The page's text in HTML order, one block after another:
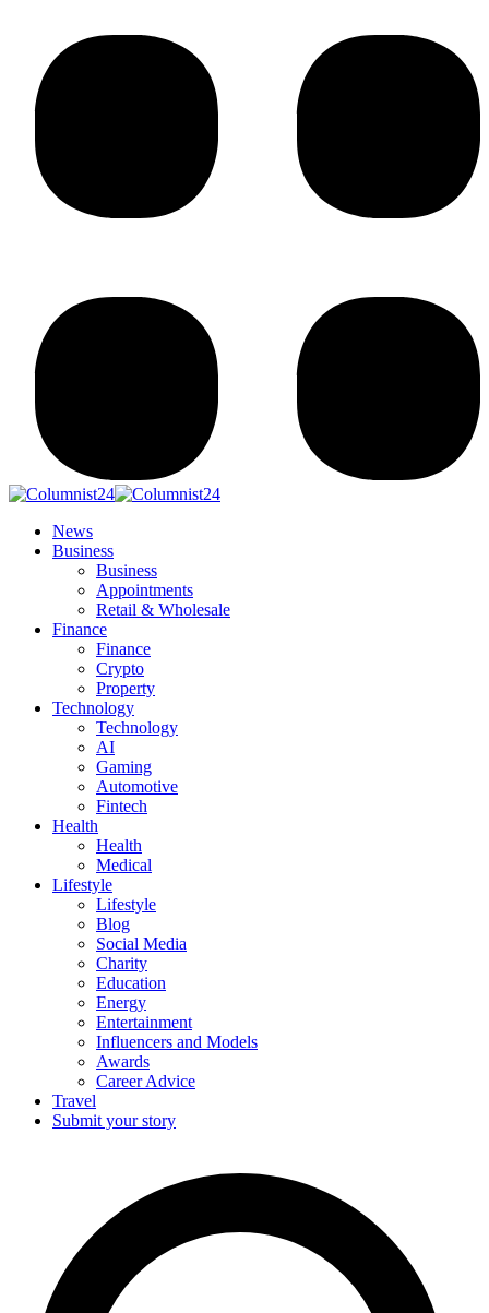
News
Business
Business
Appointments
Retail & Wholesale
Finance
Finance
Crypto
Property
Technology
Technology
AI
Gaming
Automotive
Fintech
Health
Health
Medical
Lifestyle
Lifestyle
Blog
Social Media
Charity
Education
Energy
Entertainment
Influencers and Models
Awards
Career Advice
Travel
Submit your story